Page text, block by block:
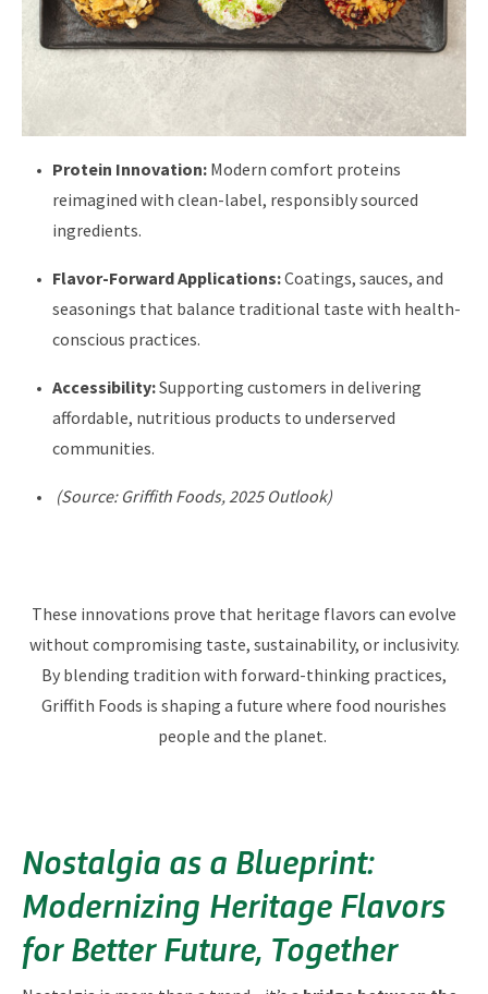
Protein Innovation: Modern comfort proteins
reimagined with clean-label, responsibly sourced
ingredients.
Flavor-Forward Applications:Coatings, sauces, and
seasonings that balance traditional taste with health-
conscious practices.
Accessibility:Supporting customers in delivering
affordable, nutritious products to underserved
communities.
(Source: Griffith Foods, 2025 Outlook)
These innovations prove that heritage flavors can evolve
without compromising taste, sustainability, or inclusivity.
By blending tradition with forward-thinking practices,
Griffith Foods is shaping a future where food nourishes
people and the planet.
Nostalgia as a Blueprint:
Modernizing Heritage Flavors
for Better Future, Together